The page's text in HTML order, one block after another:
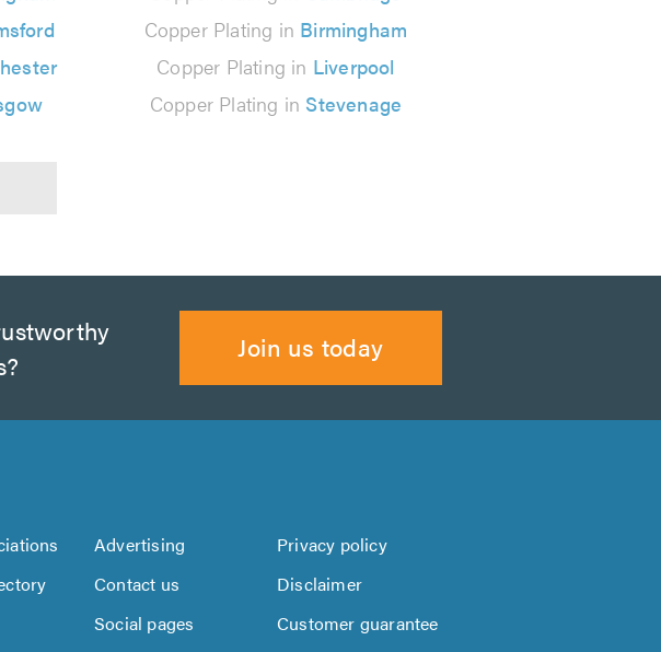
Copper Plating in Birmingham
Copper Plating in Liverpool
Copper Plating in Stevenage
Join us today
Advertising
Privacy policy
Contact us
Disclaimer
Social pages Customer guarantee